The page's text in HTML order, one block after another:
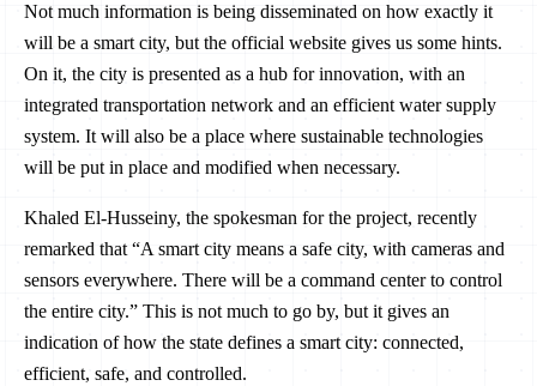
Not much information is being disseminated on how exactly it
will be a smart city, but the official website gives us some hints.
On it, the city is presented as a hub for innovation, with an
integrated transportation network and an efficient water supply
system. It will also be a place where sustainable technologies
will be put in place and modified when necessary.
Khaled El-Husseiny, the spokesman for the project, recently
remarked that “A smart city means a safe city, with cameras and
sensors everywhere. There will be a command center to control
the entire city.” This is not much to go by, but it gives an
indication of how the state defines a smart city: connected,
efficient, safe, and controlled.